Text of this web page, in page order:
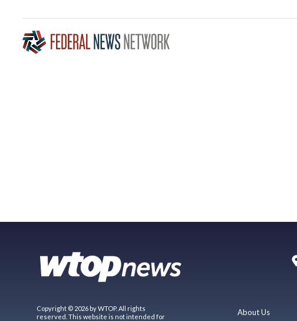
Copyright © 2026 by WTOP. All rights
reserved. This website is not intended for
About Us